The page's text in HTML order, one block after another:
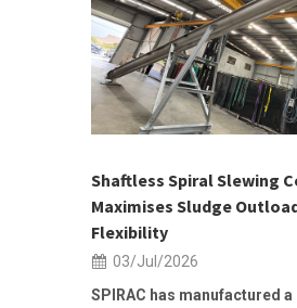
Shaftless Spiral Slewing
Maximises Sludge
Flexibility
03/Jul/2026
SPIRAC has manufactured